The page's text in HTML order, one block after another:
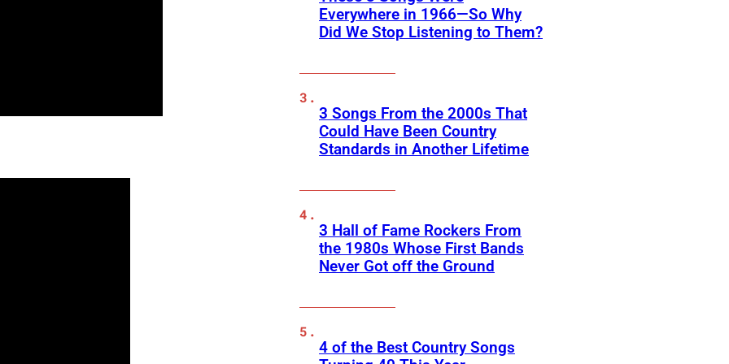
Everywhere in 1966—So Why
Did We Stop Listening to Them?
3 Songs From the 2000s That
Could Have Been Country
Standards in Another Lifetime
3 Hall of Fame Rockers From
the 1980s Whose First Bands
Never Got off the Ground
4 of the Best Country Songs